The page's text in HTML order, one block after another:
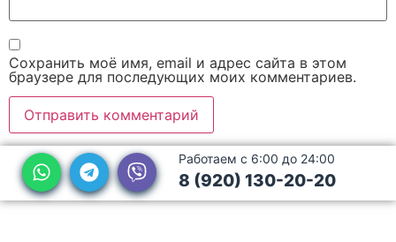
Сохранить моё имя, email и адрес сайта в этом
браузере для последующих моих комментариев.
Работаем с 6:00 до 24:00
8 (920) 130-20-20